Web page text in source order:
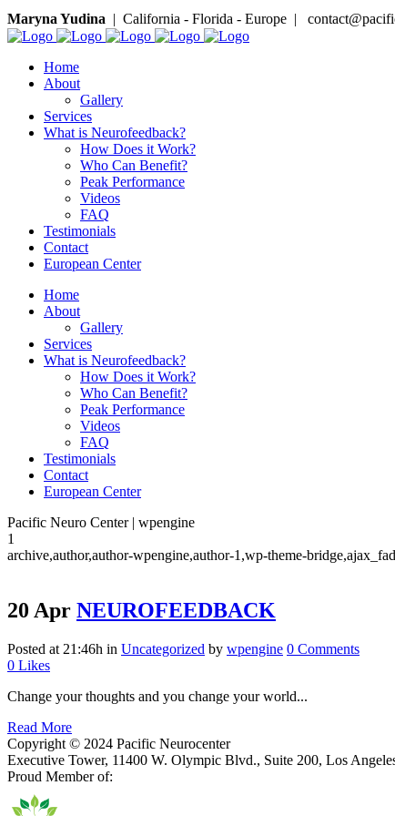
Maryna Yudina | California - Florida - Europe |
Home
About
Gallery
Services
What is Neurofeedback?
How Does it Work?
Who Can Benefit?
Peak Performance
Videos
FAQ
Testimonials
Contact
European Center
Home
About
Gallery
Services
What is Neurofeedback?
How Does it Work?
Who Can Benefit?
Peak Performance
Videos
FAQ
Testimonials
Contact
European Center
Pacific Neuro Center | wpengine
1
archive,author,author-wpengine,author-1,wp-theme-
20 Apr NEUROFEEDBACK
Posted at 21:46h in Uncategorized by wpengine 0 Comments
0 Likes
Change your thoughts and you change your world...
Read More
Copyright © 2024 Pacific Neurocenter
Executive Tower, 11400 W. Olympic Blvd., Suite 200, Los
Proud Member of: